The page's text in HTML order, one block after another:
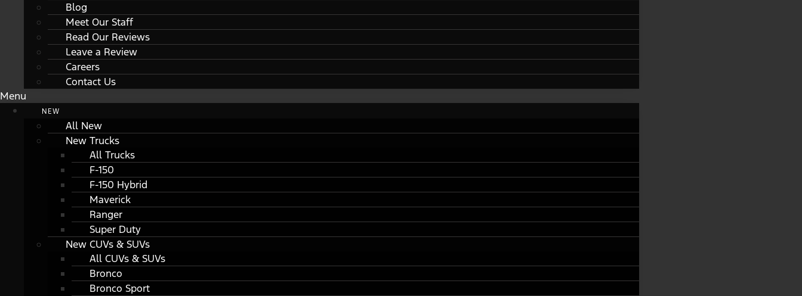
Blog
Meet Our Staff
Read Our Reviews
Leave a Review
Careers
Contact Us
Menu
NEW
All New
New Trucks
All Trucks
F-150
F-150 Hybrid
Maverick
Ranger
Super Duty
New CUVs & SUVs
All CUVs & SUVs
Bronco
Bronco Sport